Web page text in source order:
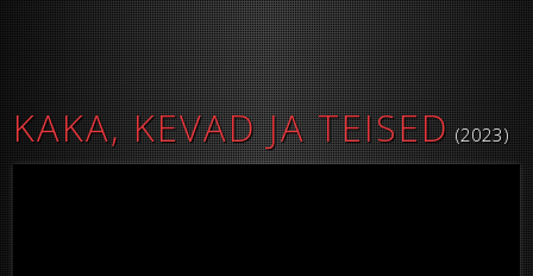
KAKA, KEVAD JA TEISED (2023)